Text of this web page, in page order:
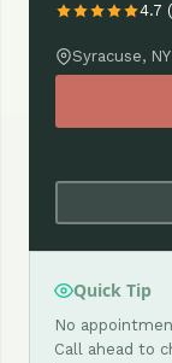
4.7
Syracuse, NY
Quick Tip
No
Call ahead to